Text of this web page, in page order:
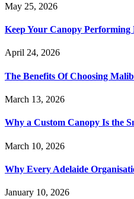
May 25, 2026
Keep Your Canopy
April 24, 2026
The Benefits Of Choosing
March 13, 2026
Why a Custom Canopy Is the
March 10, 2026
Why Every Adelaide
January 10, 2026